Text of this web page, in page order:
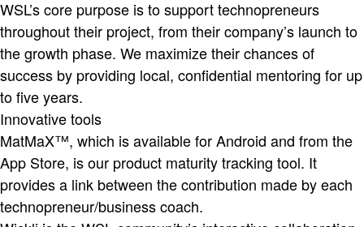
WSL’s core purpose is to support technopreneurs
throughout their project, from their company’s launch to
the growth phase. We maximize their chances of
success by providing local, confidential mentoring for up
to five years.
Innovative tools
MatMaX™, which is available for Android and from the
App Store, is our product maturity tracking tool. It
provides a link between the contribution made by each
technopreneur/business coach.